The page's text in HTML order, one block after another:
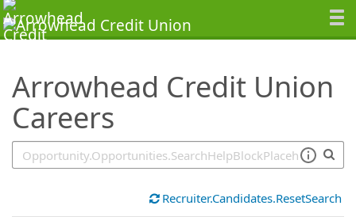
Arrowhead Credit Union
Careers
Recruiter.Candidates.ResetSearch